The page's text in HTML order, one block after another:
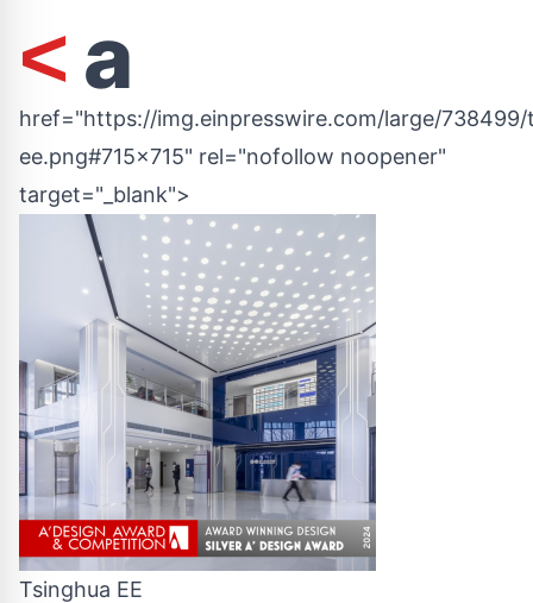
< a
href="https://img.einpresswire.com/large/
ee.png#715x715" rel="nofollow noopener"
target="_blank">
Tsinghua EE